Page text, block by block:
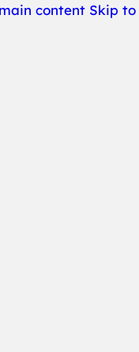
content Skip to